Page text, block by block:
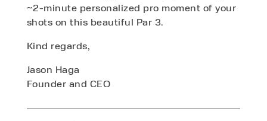
~2-minute personalized pro moment of your
shots on this beautiful Par 3.
Kind regards,
Jason Haga
Founder and CEO